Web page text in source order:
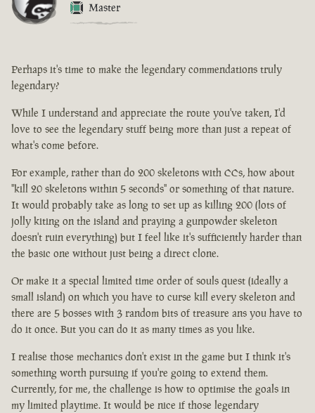
Master
Perhaps it's time to make the legendary commendations truly
legendary?
While I understand and appreciate the route you've taken, I'd
love to see the legendary stuff being more than just a repeat of
what's come before.
For example, rather than do 200 skeletons with CCs, how about
"kill 20 skeletons within 5 seconds" or something of that nature.
It would probably take as long to set up as killing 200 (lots of
jolly kiting on the island and praying a gunpowder skeleton
doesn't ruin everything) but I feel like it's sufficiently harder than
the basic one without just being a direct clone.
Or make it a special limited time order of souls quest (ideally a
small island) on which you have to curse kill every skeleton and
there are 5 bosses with 3 random bits of treasure ans you have to
do it once. But you can do it as many times as you like.
I realise those mechanics don't exist in the game but I think it's
something worth pursuing if you're going to extend them.
Currently, for me, the challenge is how to optimise the goals in
my limited playtime. It would be nice if those legendary